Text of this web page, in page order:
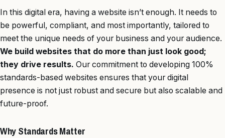
In this digital era, having a website isn’t enough. It needs to
be powerful, compliant, and most importantly, tailored to
meet the unique needs of your business and your audience.
We build websites that do more than just look good;
they drive results. Our commitment to developing 100%
standards-based websites ensures that your digital
presence is not just robust and secure but also scalable and
future-proof.
Why Standards Matter